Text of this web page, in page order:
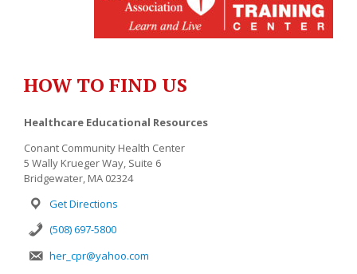
HOW TO FIND US
Healthcare Educational Resources
Conant Community Health Center
5 Wally Krueger Way, Suite 6
Bridgewater, MA 02324
Get Directions
(508) 697-5800
her_cpr@yahoo.com